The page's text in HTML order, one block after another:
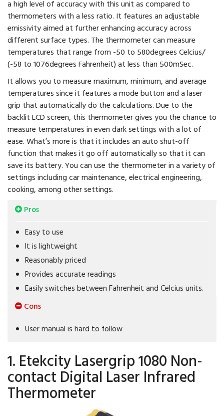
a high level of accuracy with this unit as compared to
thermometers with a less ratio. It features an adjustable
emissivity aimed at further enhancing accuracy across
different surface types. The thermometer can measure
temperatures that range from -50 to 580degrees Celcius/
(-58 to 1076degrees Fahrenheit) at less than 500mSec.
It allows you to measure maximum, minimum, and average
temperatures since it features a mode button and a laser
grip that automatically do the calculations. Due to the
backlit LCD screen, this thermometer gives you the chance to
measure temperatures in even dark settings with a lot of
ease. What’s more is that it includes an auto shut-off
function that makes it go off automatically so that it can
save its battery. You can use the thermometer in a variety of
settings including car maintenance, electrical engineering,
cooking, among other settings.
Pros
Easy to use
It is lightweight
Reasonably priced
Provides accurate readings
Easily switches between Fahrenheit and Celcius units.
Cons
User manual is hard to follow
1. Etekcity Lasergrip 1080 Non-
contact Digital Laser Infrared
Thermometer